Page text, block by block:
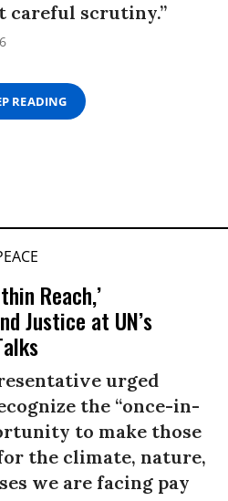
careful scrutiny.”
READING
Reach,’
Justice at UN’s
urged
the “once-in-
to make those
the climate, nature,
we are facing pay